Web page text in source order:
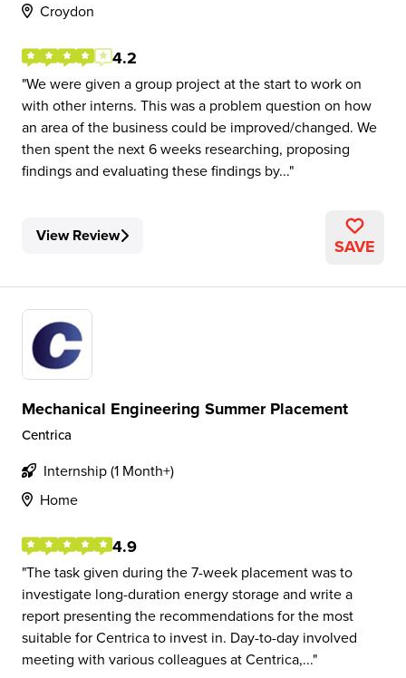
Croydon
4.2
We were given a group project at the start to work on
with other interns. This was a problem question on how
an area of the business could be improved/changed. We
then spent the next 6 weeks researching, proposing
findings and evaluating these findings by...
View Review SAVE
Mechanical Engineering Summer Placement
Centrica
Internship (1 Month+)
Home
4.9
The task given during the 7-week placement was to
investigate long-duration energy storage and write a
report presenting the recommendations for the most
suitable for Centrica to invest in. Day-to-day involved
meeting with various colleagues at Centrica,...